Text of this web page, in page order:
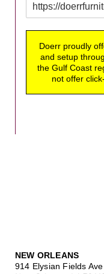
Doerr proudly
and setup
the Gulf Coast
not offer
NEW ORLEANS
914 Elysian Fields Ave